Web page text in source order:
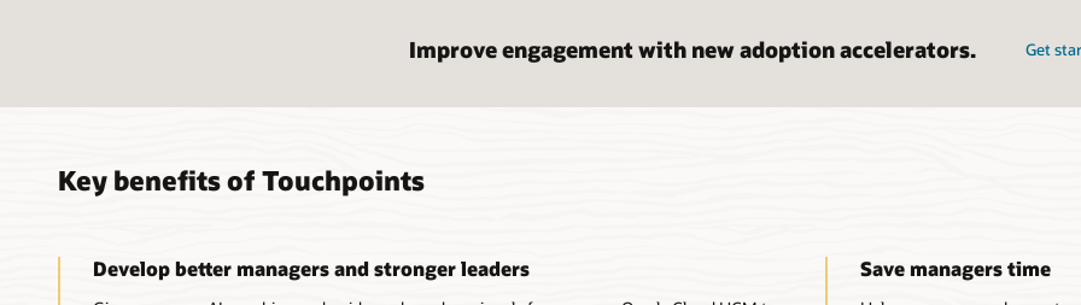
Improve engagement with new adoption accelerators. Get
Key benefits of Touchpoints
Develop better managers and stronger leaders Save managers time